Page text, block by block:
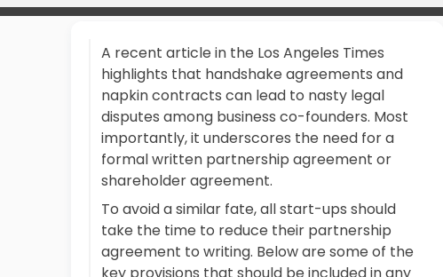
A recent article in the Los Angeles Times
highlights that handshake agreements and
napkin contracts can lead to nasty legal
disputes among business co-founders. Most
importantly, it underscores the need for a
formal written partnership agreement or
shareholder agreement.
To avoid a similar fate, all start-ups should
take the time to reduce their partnership
agreement to writing. Below are some of the